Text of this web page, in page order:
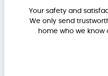
Your safety and
We only send
home who we know